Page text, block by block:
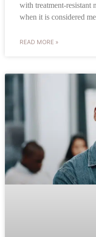
with treatment-resistant
when it is considered
READ MORE »